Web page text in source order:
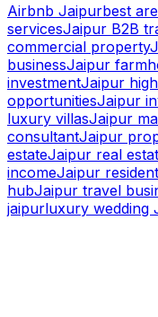
Airbnb Jaipurbest
servicesJaipur B2B
commercial property
businessJaipur
investmentJaipur
opportunitiesJaipur
luxury villasJaipur
consultantJaipur
estateJaipur real
incomeJaipur
hubJaipur travel
jaipurluxury wedding